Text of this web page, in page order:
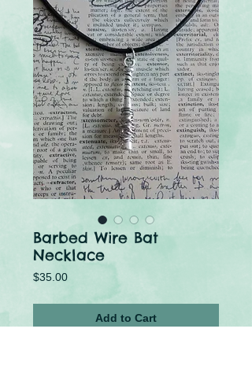
Barbed Wire Bat
Necklace
$35.00Price
Add to Cart